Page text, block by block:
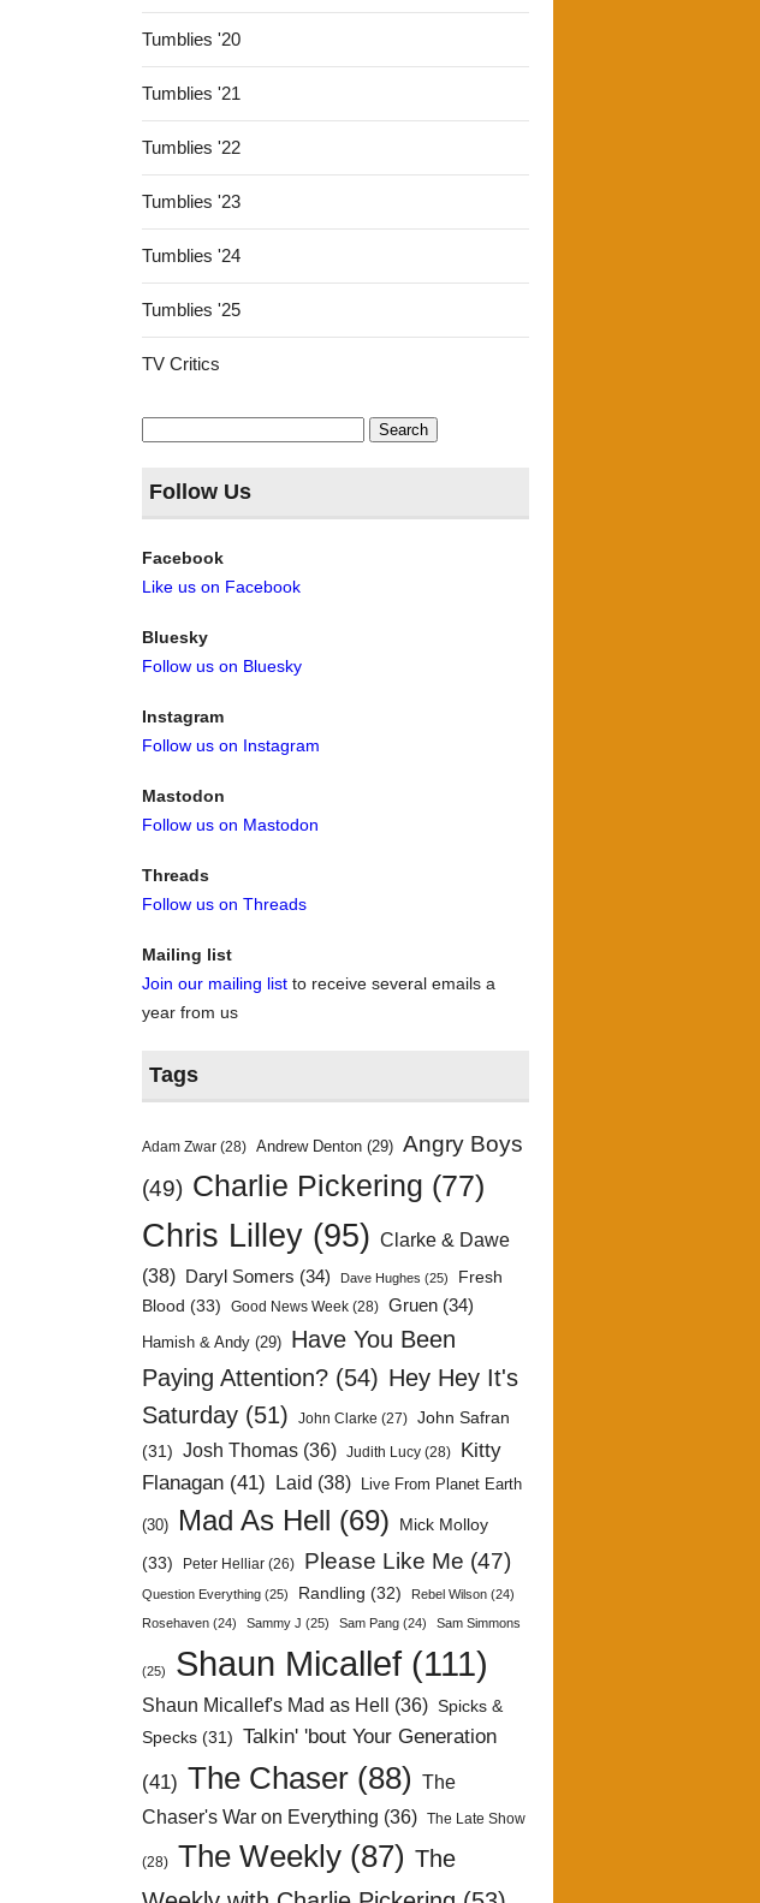
Tumblies '20
Tumblies '21
Tumblies '22
Tumblies '23
Tumblies '24
Tumblies '25
TV Critics
Search
for:
Follow Us
Facebook
Like us on Facebook
Bluesky
Follow us on Bluesky
Instagram
Follow us on Instagram
Mastodon
Follow us on Mastodon
Threads
Follow us on Threads
Mailing list
Join our mailing list to receive several emails a
year from us
Tags
Adam Zwar (28) Andrew Denton (29) Angry Boys
(49) Charlie Pickering (77)
Chris Lilley (95) Clarke & Dawe
(38)
Daryl Somers (34) Dave Hughes (25)
Fresh
Blood (33) Good News Week (28) Gruen (34)
Hamish & Andy (29) Have You Been
Paying Attention? (54) Hey Hey It's
Saturday (51) John Clarke (27) John Safran
(31) Josh Thomas (36) Judith Lucy (28)
Kitty
Flanagan (41) Laid (38) Live From Planet Earth
(30) Mad As Hell (69)
Mick Molloy
(33)
Peter Helliar (26) Please Like Me (47)
Question Everything (25) Randling (32) Rebel Wilson (24)
Rosehaven (24) Sammy J (25) Sam Pang (24) Sam Simmons
(25) Shaun Micallef (111)
Shaun Micallef's Mad as Hell (36) Spicks &
Specks (31) Talkin' 'bout Your Generation
(41) The Chaser (88)
The
Chaser's War on Everything (36) The Late Show
(28) The Weekly (87) The